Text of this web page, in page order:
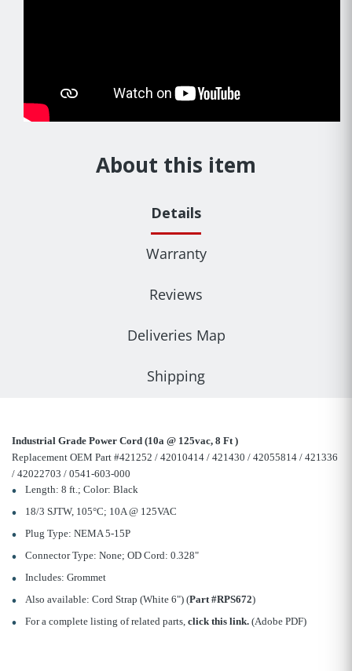
About this item
Details
Warranty
Reviews
Deliveries Map
Shipping
Industrial Grade Power Cord (10a @ 125vac, 8 Ft )
Replacement OEM Part #421252 / 42010414 / 421430 / 42055814 / 421336
/ 42022703 / 0541-603-000
Length: 8 ft.; Color: Black
18/3 SJTW, 105°C; 10A @ 125VAC
Plug Type: NEMA 5-15P
Connector Type: None; OD Cord: 0.328"
Includes: Grommet
Also available: Cord Strap (White 6") (Part #RPS672)
For a complete listing of related parts, click this link.(Adobe PDF)